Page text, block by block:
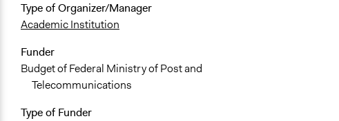
Type of Organizer/Manager
Academic Institution
Funder
Budget of Federal Ministry of Post and
Telecommunications
Type of Funder